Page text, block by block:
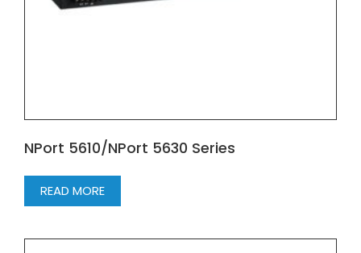
NPort 5610/NPort 5630 Series
READ MORE